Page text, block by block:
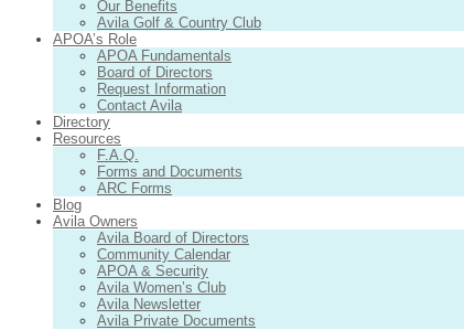
Our Benefits
Avila Golf & Country Club
APOA’s Role
APOA Fundamentals
Board of Directors
Request Information
Contact Avila
Directory
Resources
F.A.Q.
Forms and Documents
ARC Forms
Blog
Avila Owners
Avila Board of Directors
Community Calendar
APOA & Security
Avila Women’s Club
Avila Newsletter
Avila Private Documents